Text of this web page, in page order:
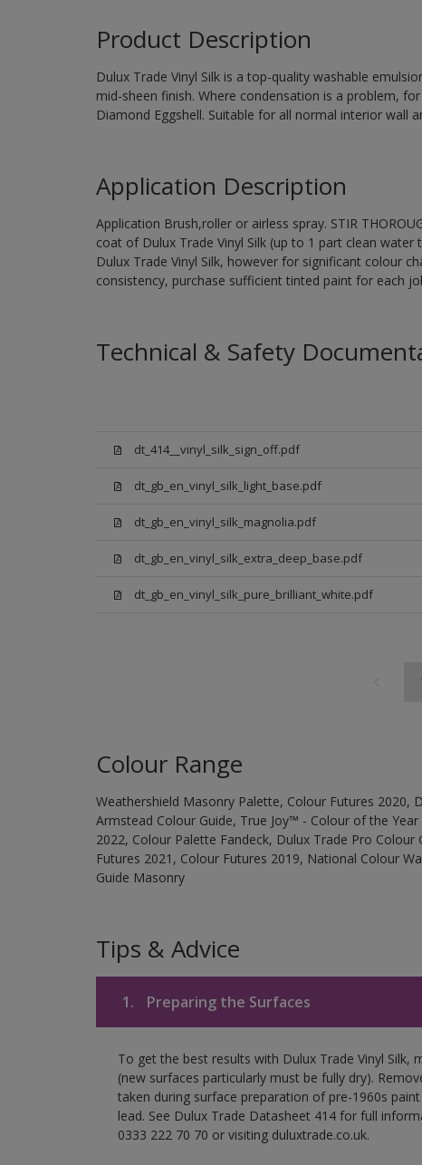
Product Description
Dulux Trade Vinyl Silk is a top-quality washable
mid-sheen finish. Where condensation is a problem,
Diamond Eggshell. Suitable for all normal interior wall
Application Description
Application Brush,roller or airless spray. STIR
coat of Dulux Trade Vinyl Silk (up to 1 part clean
Dulux Trade Vinyl Silk, however for significant colour
consistency, purchase sufficient tinted paint for each
Technical & Safety
dt_414__vinyl_silk_sign_off.pdf
dt_gb_en_vinyl_silk_light_base.pdf
dt_gb_en_vinyl_silk_magnolia.pdf
dt_gb_en_vinyl_silk_extra_deep_base.pdf
dt_gb_en_vinyl_silk_pure_brilliant_white.pdf
Colour Range
Weathershield Masonry Palette, Colour Futures 2020,
Armstead Colour Guide, True Joy™ - Colour of the
2022, Colour Palette Fandeck, Dulux Trade Pro
Futures 2021, Colour Futures 2019, National Colour
Guide Masonry
Tips & Advice
1. Preparing the Surfaces
To get the best results with Dulux Trade Vinyl Silk,
(new surfaces particularly must be fully dry).
taken during surface preparation of pre-1960s
lead. See Dulux Trade Datasheet 414 for full
0333 222 70 70 or visiting duluxtrade.co.uk.